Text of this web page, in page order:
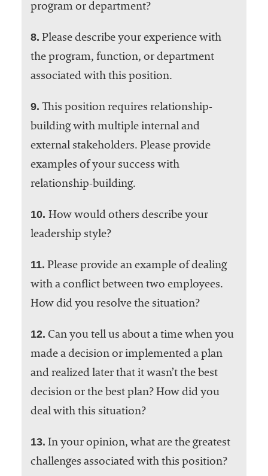
program or department?
8. Please describe your experience with
the program, function, or department
associated with this position.
9. This position requires relationship-
building with multiple internal and
external stakeholders. Please provide
examples of your success with
relationship-building.
10. How would others describe your
leadership style?
11. Please provide an example of dealing
with a conflict between two employees.
How did you resolve the situation?
12. Can you tell us about a time when you
made a decision or implemented a plan
and realized later that it wasn’t the best
decision or the best plan? How did you
deal with this situation?
13. In your opinion, what are the greatest
challenges associated with this position?